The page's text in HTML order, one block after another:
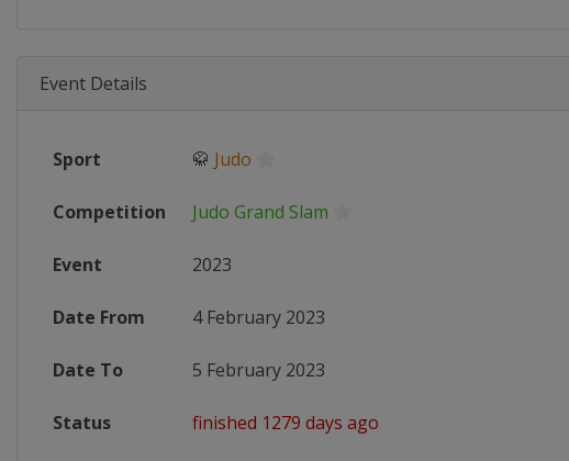
Event Details
Sport 🥋 Judo
Competition Judo Grand Slam
Event 2023
Date From 4 February 2023
Date To 5 February 2023
Status finished 1279 days ago